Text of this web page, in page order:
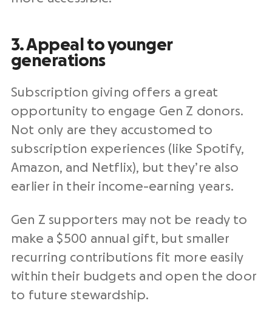
3. Appeal to younger
generations
Subscription giving offers a great
opportunity to engage Gen Z donors.
Not only are they accustomed to
subscription experiences (like Spotify,
Amazon, and Netflix), but they’re also
earlier in their income-earning years.
Gen Z supporters may not be ready to
make a $500 annual gift, but smaller
recurring contributions fit more easily
within their budgets and open the door
to future stewardship.